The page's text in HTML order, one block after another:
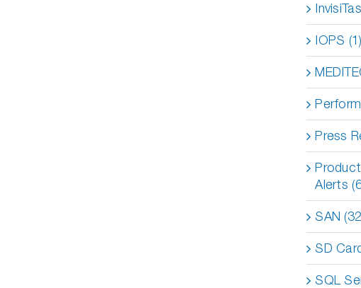
IOPS (1)
Press
Alerts
SAN
SD
SQL